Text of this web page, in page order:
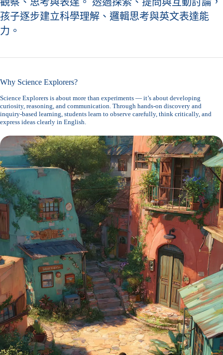
孩子逐步建立科學理解、邏輯思考與英文表達能
力。
Why Science Explorers?
Science Explorers is about more than experiments — it’s about developing
curiosity, reasoning, and communication. Through hands-on discovery and
inquiry-based learning, students learn to observe carefully, think critically, and
express ideas clearly in English.